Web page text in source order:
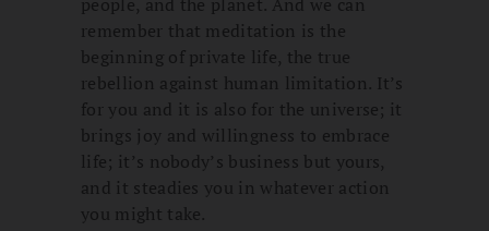
remember that meditation is the
beginning of private life, the true
rebellion against human limitation. It’s
for you and it is also for the universe; it
brings joy and willingness to embrace
life; it’s nobody’s business but yours,
and it steadies you in whatever action
you might take.